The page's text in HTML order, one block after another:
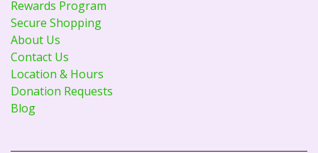
Rewards Program
Secure Shopping
About Us
Contact Us
Location & Hours
Donation Requests
Blog